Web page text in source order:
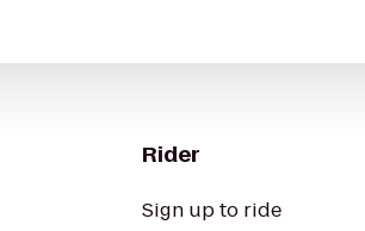
Rider
Sign up to ride